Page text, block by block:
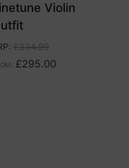
Violin
: £334.99
£295.00